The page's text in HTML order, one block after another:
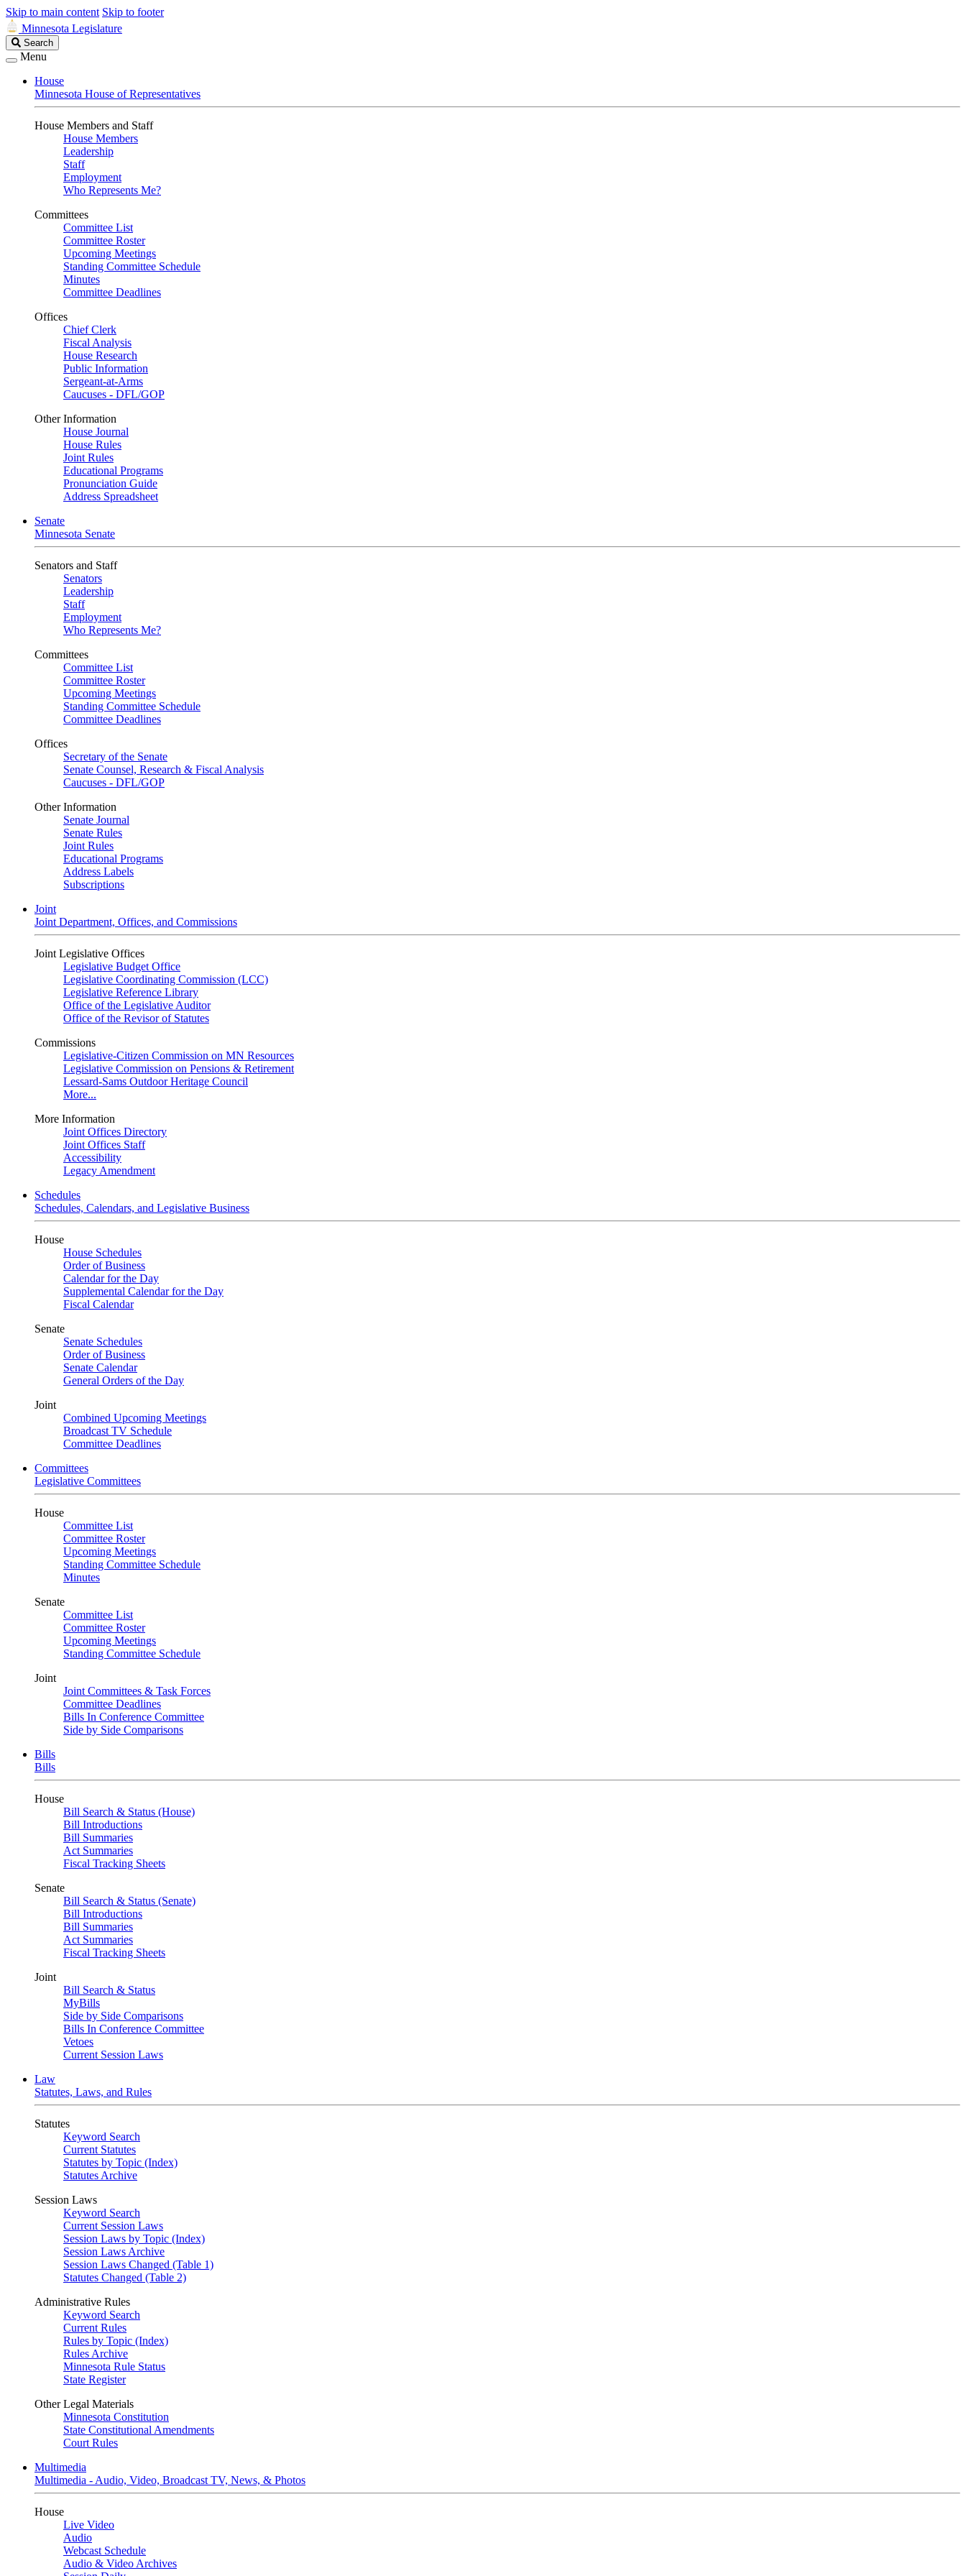
Skip to main content Skip to footer
Minnesota Legislature
Search
Legislature
Search
Menu
House
Minnesota House of Representatives
House Members and Staff
House Members
Leadership
Staff
Employment
Who Represents Me?
Committees
Committee List
Committee Roster
Upcoming Meetings
Standing Committee Schedule
Minutes
Committee Deadlines
Offices
Chief Clerk
Fiscal Analysis
House Research
Public Information
Sergeant-at-Arms
Caucuses - DFL/GOP
Other Information
House Journal
House Rules
Joint Rules
Educational Programs
Pronunciation Guide
Address Spreadsheet
Senate
Minnesota Senate
Senators and Staff
Senators
Leadership
Staff
Employment
Who Represents Me?
Committees
Committee List
Committee Roster
Upcoming Meetings
Standing Committee Schedule
Committee Deadlines
Offices
Secretary of the Senate
Senate Counsel, Research & Fiscal Analysis
Caucuses - DFL/GOP
Other Information
Senate Journal
Senate Rules
Joint Rules
Educational Programs
Address Labels
Subscriptions
Joint
Joint Department, Offices, and Commissions
Joint Legislative Offices
Legislative Budget Office
Legislative Coordinating Commission (LCC)
Legislative Reference Library
Office of the Legislative Auditor
Office of the Revisor of Statutes
Commissions
Legislative-Citizen Commission on MN Resources
Legislative Commission on Pensions & Retirement
Lessard-Sams Outdoor Heritage Council
More...
More Information
Joint Offices Directory
Joint Offices Staff
Accessibility
Legacy Amendment
Schedules
Schedules, Calendars, and Legislative Business
House
House Schedules
Order of Business
Calendar for the Day
Supplemental Calendar for the Day
Fiscal Calendar
Senate
Senate Schedules
Order of Business
Senate Calendar
General Orders of the Day
Joint
Combined Upcoming Meetings
Broadcast TV Schedule
Committee Deadlines
Committees
Legislative Committees
House
Committee List
Committee Roster
Upcoming Meetings
Standing Committee Schedule
Minutes
Senate
Committee List
Committee Roster
Upcoming Meetings
Standing Committee Schedule
Joint
Joint Committees & Task Forces
Committee Deadlines
Bills In Conference Committee
Side by Side Comparisons
Bills
Bills
House
Bill Search & Status (House)
Bill Introductions
Bill Summaries
Act Summaries
Fiscal Tracking Sheets
Senate
Bill Search & Status (Senate)
Bill Introductions
Bill Summaries
Act Summaries
Fiscal Tracking Sheets
Joint
Bill Search & Status
MyBills
Side by Side Comparisons
Bills In Conference Committee
Vetoes
Current Session Laws
Law
Statutes, Laws, and Rules
Statutes
Keyword Search
Current Statutes
Statutes by Topic (Index)
Statutes Archive
Session Laws
Keyword Search
Current Session Laws
Session Laws by Topic (Index)
Session Laws Archive
Session Laws Changed (Table 1)
Statutes Changed (Table 2)
Administrative Rules
Keyword Search
Current Rules
Rules by Topic (Index)
Rules Archive
Minnesota Rule Status
State Register
Other Legal Materials
Minnesota Constitution
State Constitutional Amendments
Court Rules
Multimedia
Multimedia - Audio, Video, Broadcast TV, News, & Photos
House
Live Video
Audio
Webcast Schedule
Audio & Video Archives